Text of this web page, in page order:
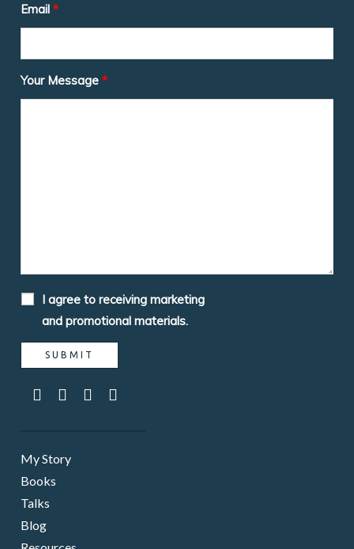
Email *
Your Message *
I agree to receiving marketing
and promotional materials.
My Story
Books
Talks
Blog